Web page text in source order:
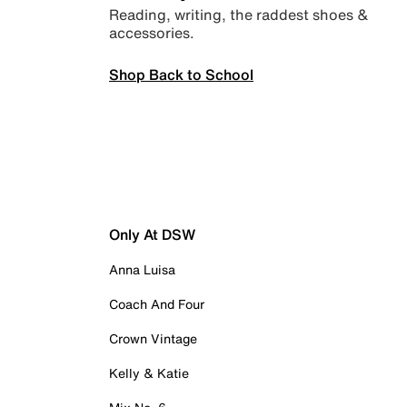
Reading, writing, the raddest shoes &
accessories.
Shop Back to School
Only At DSW
Anna Luisa
Coach And Four
Crown Vintage
Kelly & Katie